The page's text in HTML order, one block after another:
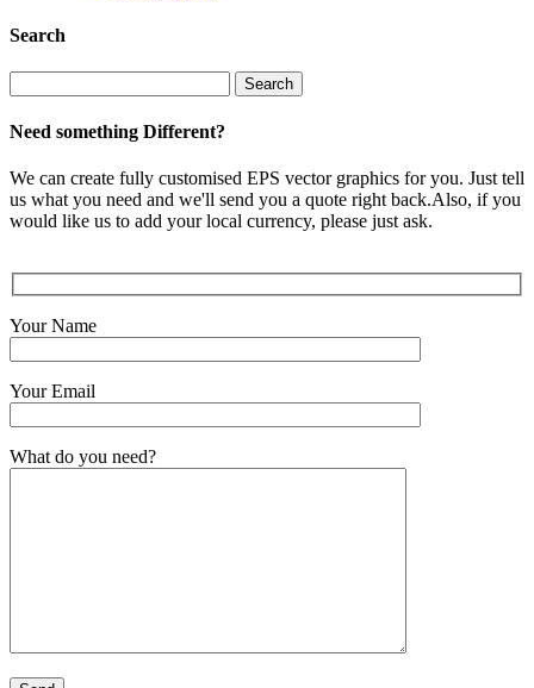
Search
for:
Need something Different?
We can create fully customised EPS vector graphics for you. Just tell
us what you need and we'll send you a quote right back.Also, if you
would like us to add your local currency, please just ask.
Your Name
Your Email
What do you need?